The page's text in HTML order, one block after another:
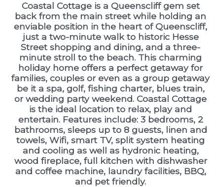
Coastal Cottage is a Queenscliff gem set
back from the main street while holding an
enviable position in the heart of Queenscliff,
just a two-minute walk to historic Hesse
Street shopping and dining, and a three-
minute stroll to the beach. This charming
holiday home offers a perfect getaway for
families, couples or even as a group getaway
be it a spa, golf, fishing charter, blues train,
or wedding party weekend. Coastal Cottage
is the ideal location to relax, play and
entertain. Features include: 3 bedrooms, 2
bathrooms, sleeps up to 8 guests, linen and
towels, Wifi, smart TV, split system heating
and cooling as well as hydronic heating,
wood fireplace, full kitchen with dishwasher
and coffee machine, laundry facilities, BBQ,
and pet friendly.